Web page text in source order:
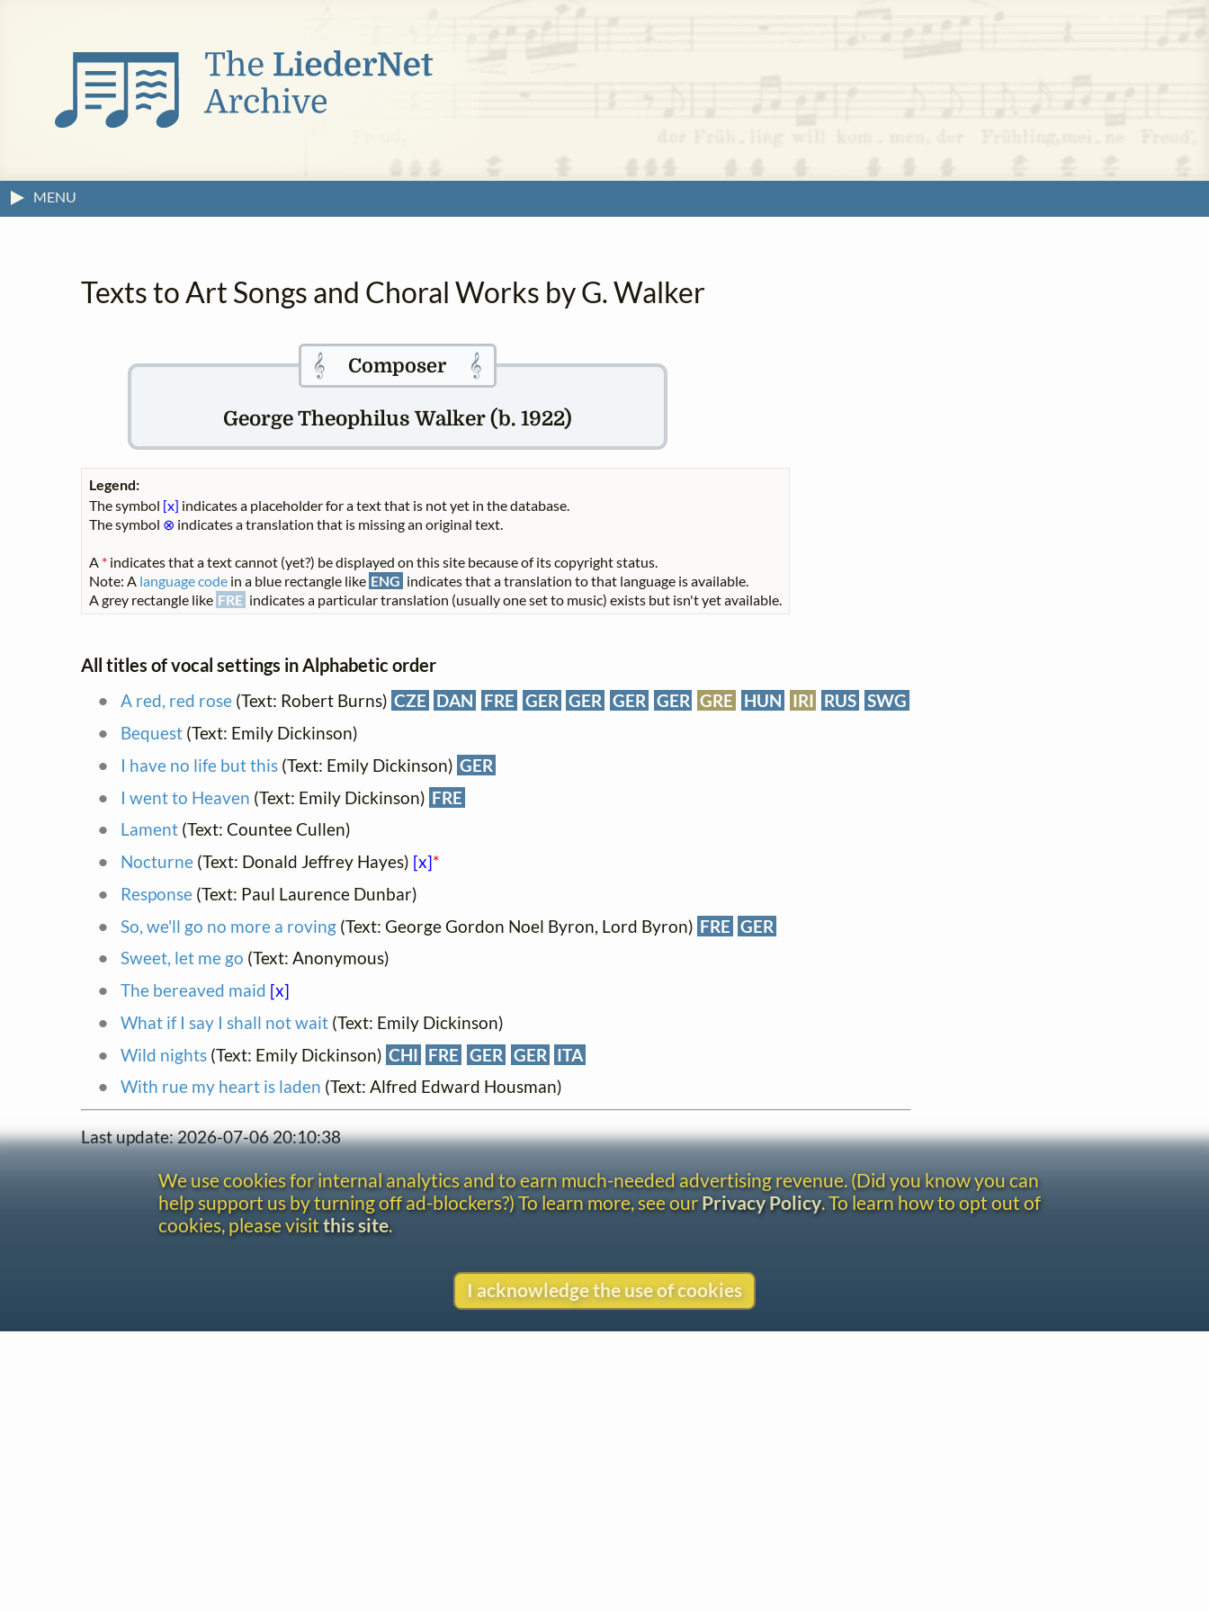
MENU
Texts to Art Songs and Choral Works by G. Walker
𝄞 Composer 𝄞
George Theophilus Walker (b. 1922)
Legend:
The symbol [x] indicates a placeholder for a text that is not yet in the database.
The symbol ⊗ indicates a translation that is missing an original text.
A * indicates that a text cannot (yet?) be displayed on this site because of its copyright status.
Note: A language code in a blue rectangle like ENG indicates that a translation to that language is available.
A grey rectangle like FRE indicates a particular translation (usually one set to music) exists but isn't yet available.
All titles of vocal settings in Alphabetic order
A red, red rose(Text: Robert Burns) CZE DAN FRE GER GER GER GER GRE HUN IRI RUS SWG
Bequest(Text: Emily Dickinson)
I have no life but this(Text: Emily Dickinson) GER
I went to Heaven (Text: Emily Dickinson) FRE
Lament(Text: Countee Cullen)
Nocturne(Text: Donald Jeffrey Hayes) [x]*
Response(Text: Paul Laurence Dunbar)
So, we'll go no more a roving(Text: George Gordon Noel Byron, Lord Byron) FRE GER
Sweet, let me go (Text: Anonymous)
The bereaved maid [x]
What if I say I shall not wait(Text: Emily Dickinson)
Wild nights(Text: Emily Dickinson) CHI FRE GER GER ITA
With rue my heart is laden (Text: Alfred Edward Housman)
Last update: 2026-07-06 20:10:38
We use cookies for internal analytics and to earn much-needed advertising revenue. (Did you know you can
help support us by turning off ad-blockers?) To learn more, see ourPrivacy Policy. To learn how to opt out of
cookies, please visit this site.
I acknowledge the use of cookies